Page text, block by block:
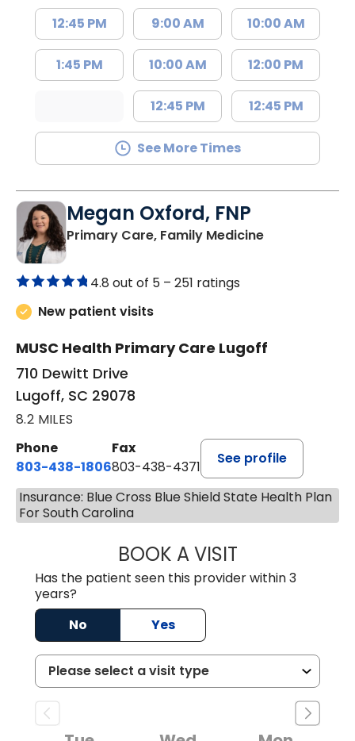
12:45 PM
1:45 PM
9:00 AM
10:00 AM
12:45 PM
10:00 AM
12:00 PM
12:45 PM
See More Times
Megan Oxford, FNP
Primary Care, Family Medicinein Lugoff, SC
4.8 out of 5 – 251 ratings
New patient visits
MUSC Health Primary Care Lugoff
710 Dewitt Drive
Lugoff, SC 29078
8.2 MILES
Phone
803-438-1806
Fax
803-438-4371
See profile
Insurance: Blue Cross Blue Shield State Health Plan
For South Carolina
BOOK A VISITMEGAN
Has the patient seen this provider within 3
years?
No
Yes